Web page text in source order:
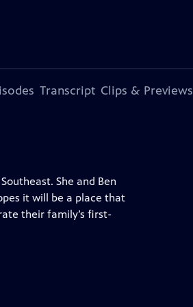
Transcript Clips & Previews
She and Ben
it will be a place that
their family’s first-